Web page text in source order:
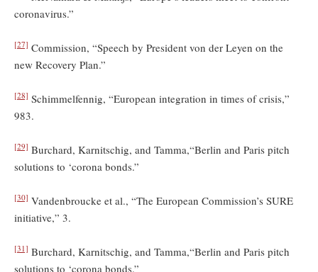
coronavirus.”
[27] Commission, “Speech by President von der Leyen on the
new Recovery Plan.”
[28] Schimmelfennig, “European integration in times of crisis,”
983.
[29] Burchard, Karnitschig, and Tamma,“Berlin and Paris pitch
solutions to ‘corona bonds.”
[30] Vandenbroucke et al., “The European Commission’s SURE
initiative,” 3.
[31] Burchard, Karnitschig, and Tamma,“Berlin and Paris pitch
solutions to ‘corona bonds.”